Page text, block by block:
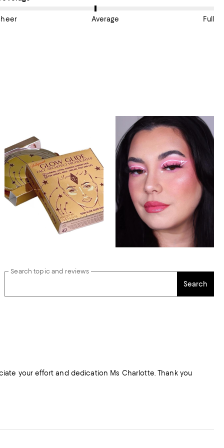
Average Full
Search topic and reviews
Search
your effort and dedication Ms Charlotte. Thank you